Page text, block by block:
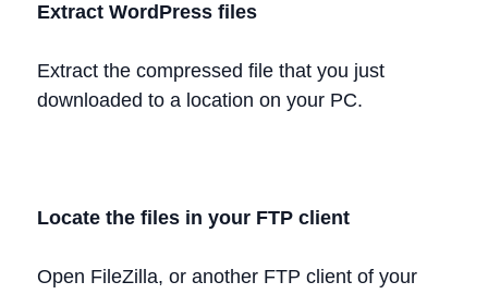
Extract WordPress files
Extract the compressed file that you just
downloaded to a location on your PC.
Locate the files in your FTP client
Open FileZilla, or another FTP client of your